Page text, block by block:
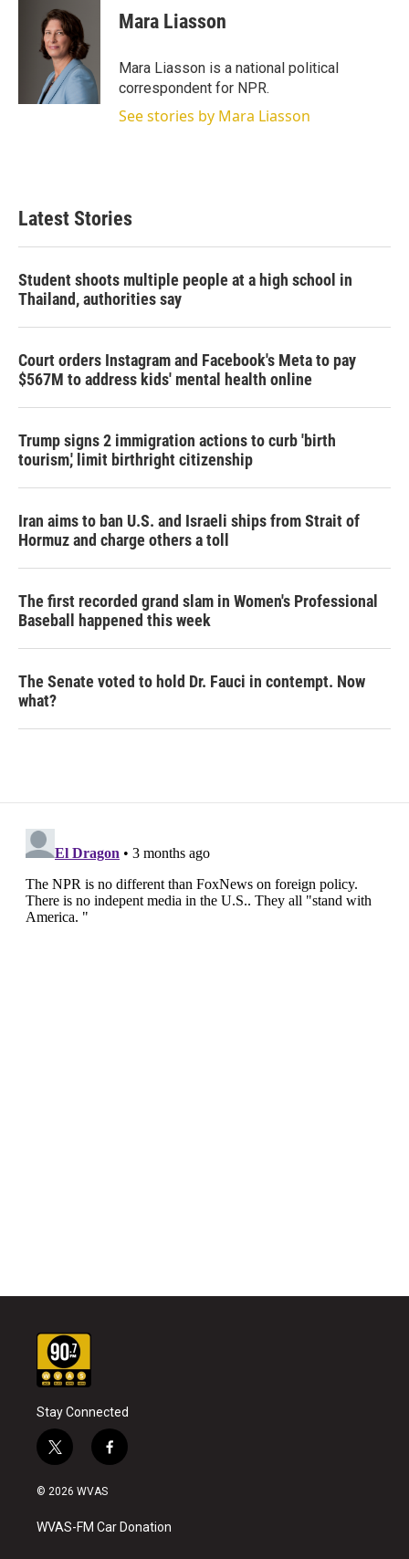
Mara Liasson
Mara Liasson is a national political
correspondent for NPR.
See stories by Mara Liasson
Latest Stories
Student shoots multiple people at a high school in
Thailand, authorities say
Court orders Instagram and Facebook's Meta to pay
$567M to address kids' mental health online
Trump signs 2 immigration actions to curb 'birth
tourism,' limit birthright citizenship
Iran aims to ban U.S. and Israeli ships from Strait of
Hormuz and charge others a toll
The first recorded grand slam in Women's Professional
Baseball happened this week
The Senate voted to hold Dr. Fauci in contempt. Now
what?
Stay Connected
t
w
i
t
e
f
a
b
o
© 2026 WVAS
WVAS-FM Car Donation